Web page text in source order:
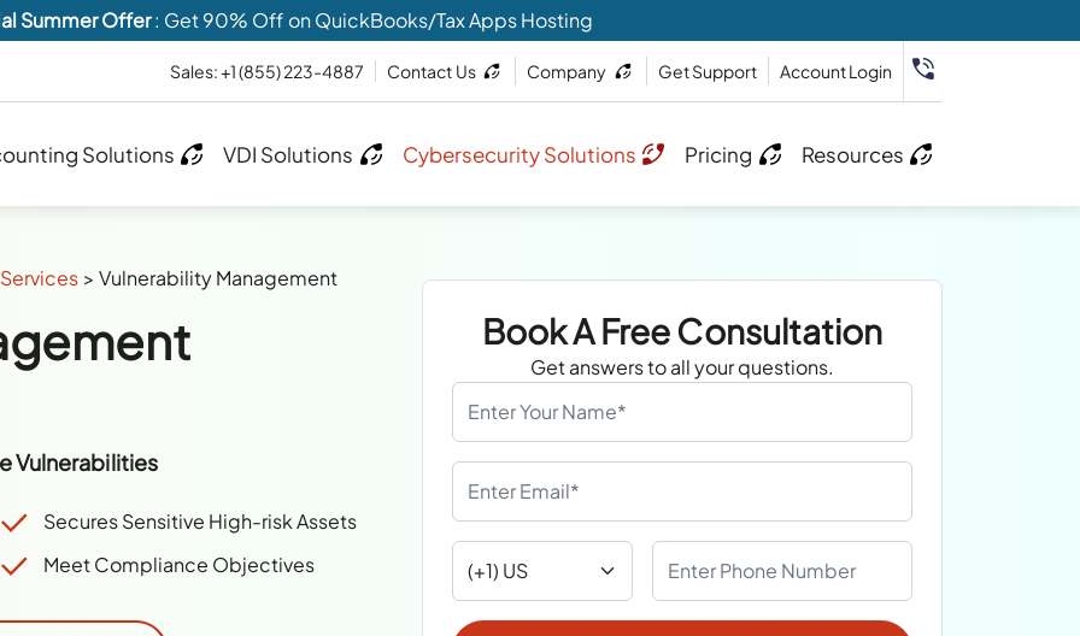
Summer Offer: Get 90% Off on QuickBooks/Tax Apps Hosting
Sales:+1 (855) 223-4887 Contact Us Company Get Support Account Login
Solutions VDI Solutions Cybersecurity Solutions Pricing Resources
> Vulnerability Management
Vulnerabilities
Secures Sensitive High-risk Assets
Meet Compliance Objectives
Book A Free Consultation
Get answers to all your questions.